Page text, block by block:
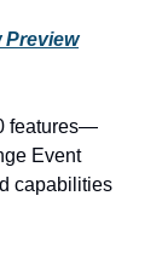
Preview
features—
Event
capabilities